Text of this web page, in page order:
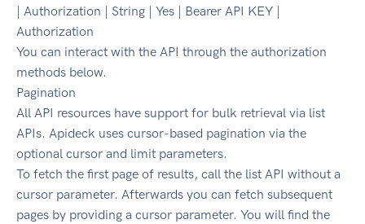
| Authorization | String | Yes | Bearer API KEY |
Authorization
You can interact with the API through the authorization
methods below.
Pagination
All API resources have support for bulk retrieval via list
APIs. Apideck uses cursor-based pagination via the
optional cursor and limit parameters.
To fetch the first page of results, call the list API without a
cursor parameter. Afterwards you can fetch subsequent
pages by providing a cursor parameter. You will find the